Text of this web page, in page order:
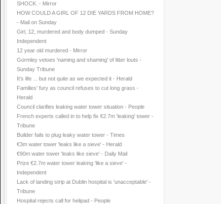
SHOCK. - Mirror
HOW COULD A GIRL OF 12 DIE YARDS FROM HOME?
- Mail on Sunday
Girl, 12, murdered and body dumped - Sunday
Independent
12 year old murdered - Mirror
Gormley vetoes 'naming and shaming' of litter louts -
Sunday Tribune
It's life ... but not quite as we expected it - Herald
Families' fury as council refuses to cut long grass -
Herald
Council clarifies leaking water tower situation - People
French experts called in to help fix €2.7m 'leaking' tower -
Tribune
Builder fails to plug leaky water tower - Times
€3m water tower 'leaks like a sieve' - Herald
€90m water tower 'leaks like sieve' - Daily Mail
Prize €2.7m water tower leaking 'like a sieve' -
Independent
Lack of landing strip at Dublin hospital is 'unacceptable' -
Tribune
Hospital rejects call for helipad - People